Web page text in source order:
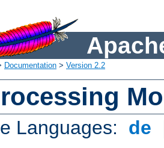
Documentation > Version 2.2
Languages: de